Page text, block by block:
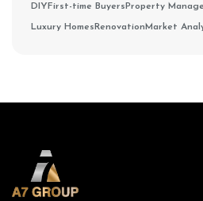
DIY First-time Buyers Property
Luxury Homes Renovation Market